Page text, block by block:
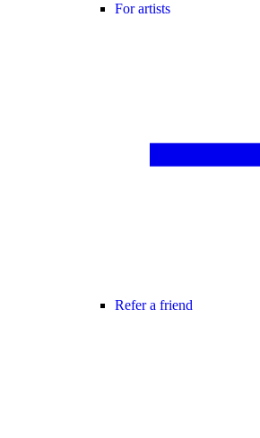
For artists
Refer a friend